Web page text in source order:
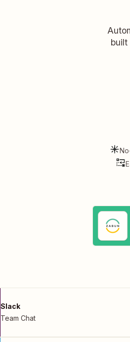
built
Slack
Team Chat